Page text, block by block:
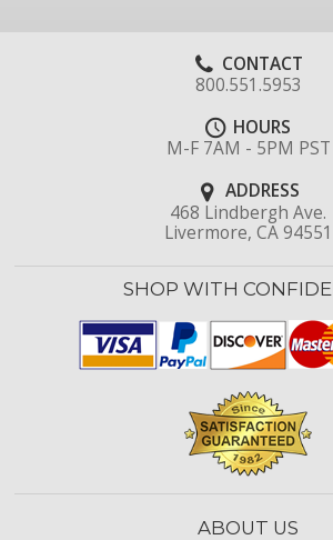
CONTACT
800.551.5953
HOURS
M-F 7AM - 5PM PST
ADDRESS
468 Lindbergh Ave.
Livermore, CA 94551
SHOP WITH
ABOUT US